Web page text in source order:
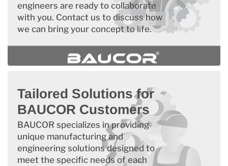
engineers are ready to collaborate
with you. Contact us to discuss how
we can bring your concept to life.
Tailored Solutions for
BAUCOR Customers
BAUCOR specializes in providing
unique manufacturing and
engineering solutions designed to
meet the specific needs of each